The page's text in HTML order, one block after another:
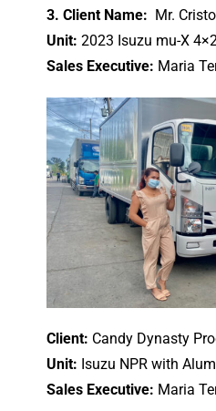
3. Client Name: Mr.
Unit: 2023 Isuzu mu-X
Sales Executive: Maria
Client: Candy Dynasty
Unit: Isuzu NPR with
Sales Executive: Maria